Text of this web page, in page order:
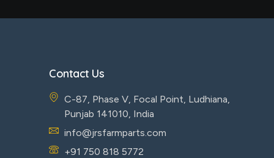
Contact Us
C-87, Phase V, Focal Point, Ludhiana,
Punjab 141010, India
info@jrsfarmparts.com
+91 750 818 5772